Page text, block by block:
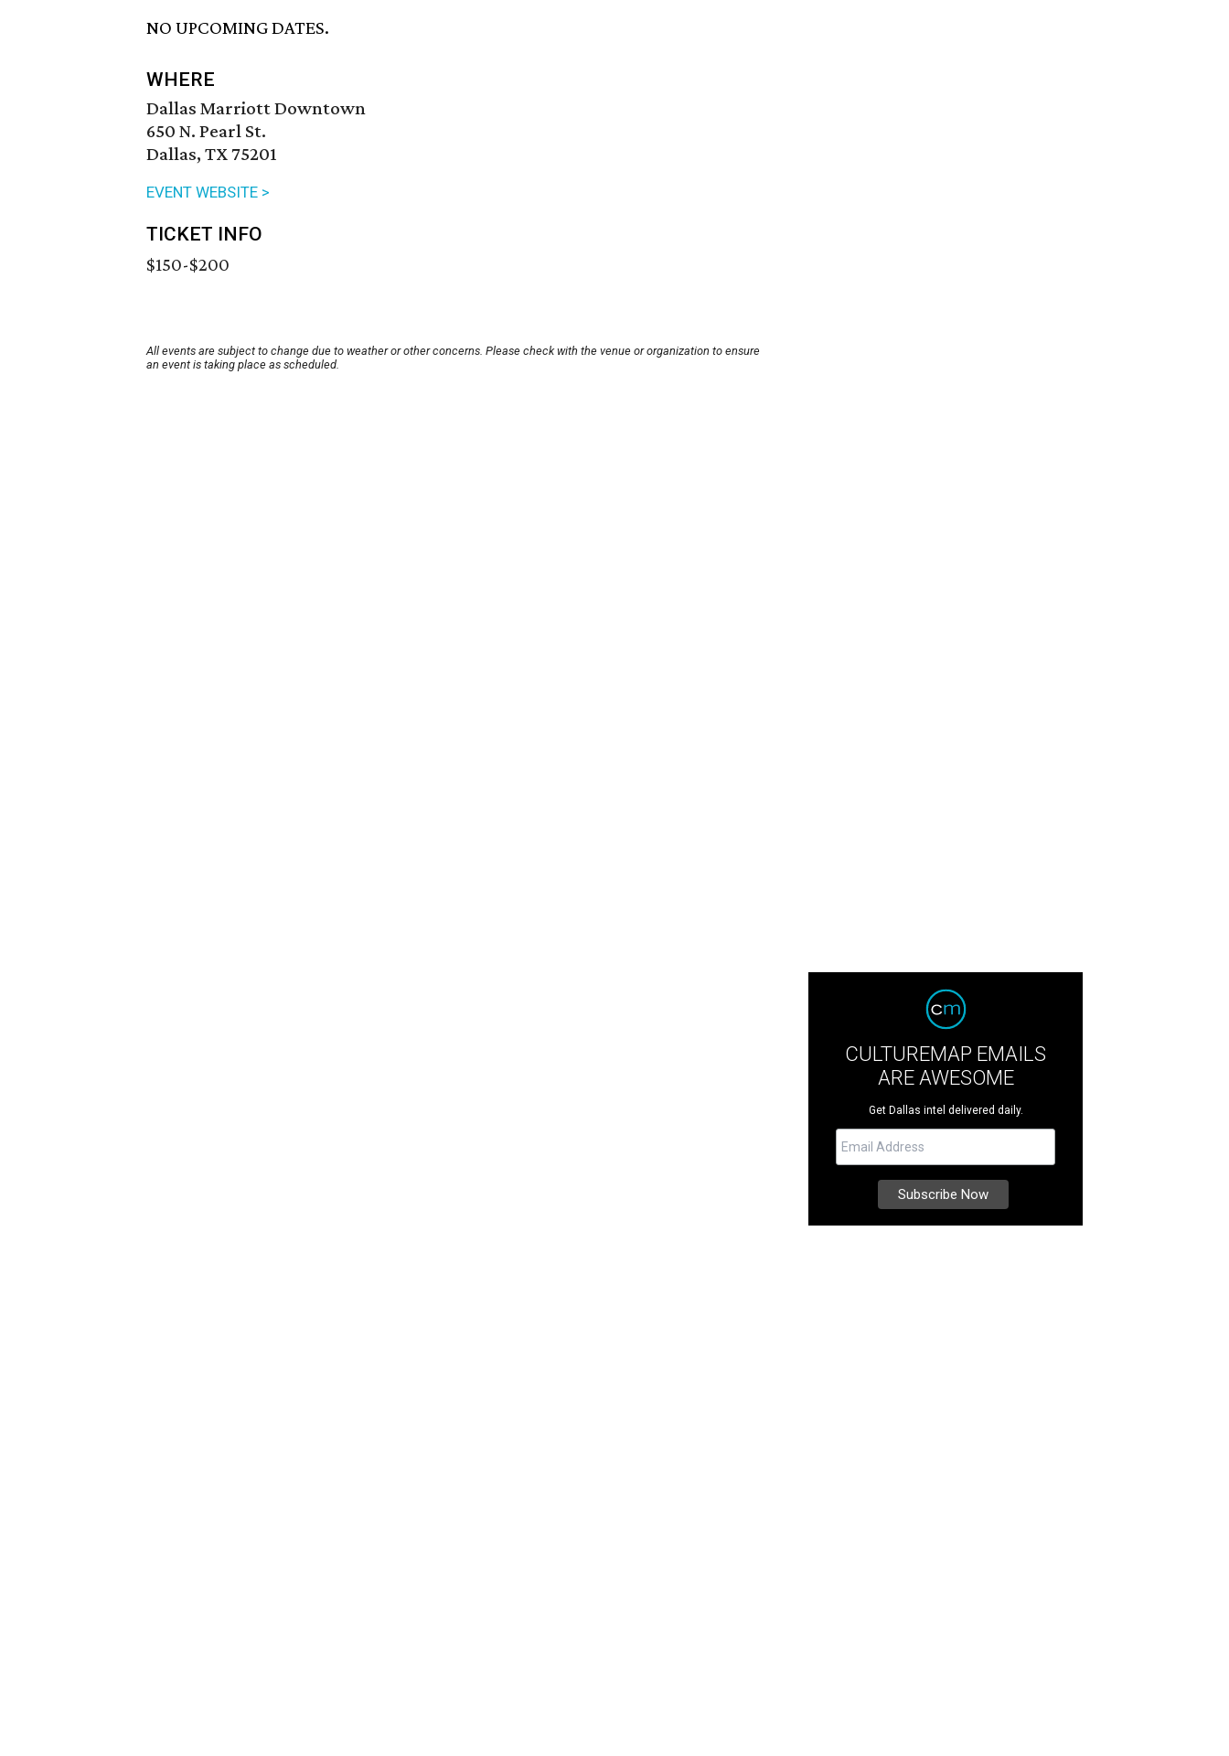
NO UPCOMING DATES.
WHERE
Dallas Marriott Downtown
650 N. Pearl St.
Dallas, TX 75201
EVENT WEBSITE >
TICKET INFO
$150-$200
All events are subject to change due to weather or other concerns. Please check with the venue or organization to ensure
an event is taking place as scheduled.
CULTUREMAP EMAILS
ARE AWESOME
Get Dallas intel delivered daily.